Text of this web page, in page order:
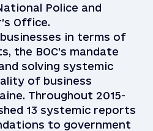
Police and
Office.
in terms of
the BOC’s mandate
solving systemic
of business
Throughout 2015-
13 systemic reports
to government